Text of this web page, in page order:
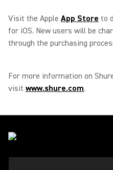
Visit the Apple App Store to
for iOS. New users will be
through the purchasing
For more information on
visit www.shure.com.